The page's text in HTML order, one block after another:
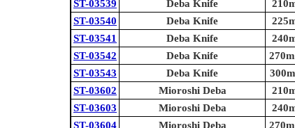
ST-03539
Deba Knife
ST-03540
Deba Knife
ST-03541
Deba Knife
ST-03542
Deba Knife
ST-03543
Deba Knife
ST-03602
Mioroshi Deba
ST-03603
Mioroshi Deba
ST-03604
Mioroshi Deba